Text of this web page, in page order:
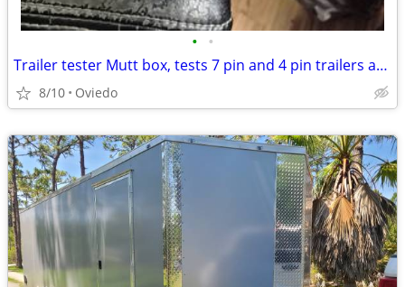
• •
Trailer tester Mutt box, tests 7 pin and 4 pin trailers and others...
8/10 Oviedo